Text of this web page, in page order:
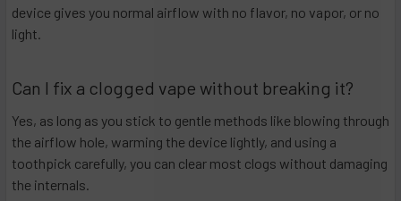
device gives you normal airflow with no flavor, no vapor, or no
light.
Can I fix a clogged vape without breaking it?
Yes, as long as you stick to gentle methods like blowing through
the airflow hole, warming the device lightly, and using a
toothpick carefully, you can clear most clogs without damaging
the internals.